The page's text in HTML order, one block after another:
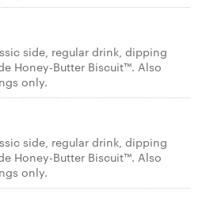
side, regular drink, dipping
Honey-Butter Biscuit™. Also
only.
side, regular drink, dipping
Honey-Butter Biscuit™. Also
only.